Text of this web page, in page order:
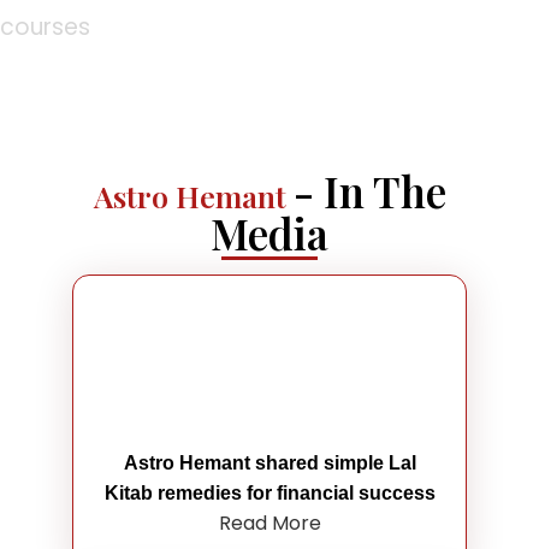
courses
Astro Hemant - In The
Media
Astro Hemant shared simple Lal
Kitab remedies for financial success
Read More